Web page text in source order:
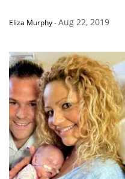
Eliza Murphy-Aug 22, 2019